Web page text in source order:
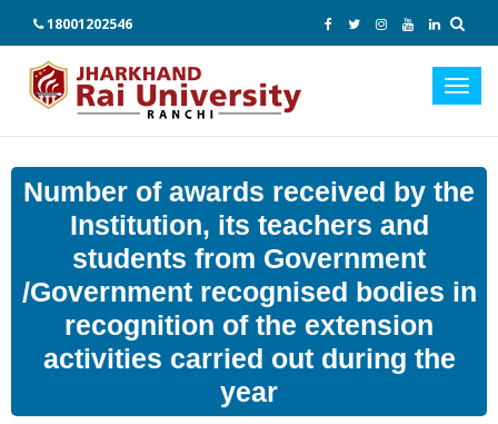
18001202546
Number of awards received by the
Institution, its teachers and
students from Government
/Government recognised bodies in
recognition of the extension
activities carried out during the
year